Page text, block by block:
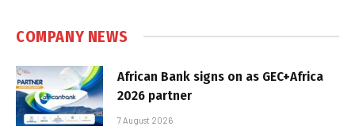
COMPANY NEWS
African Bank signs on as GEC+Africa
2026 partner
7 August 2026